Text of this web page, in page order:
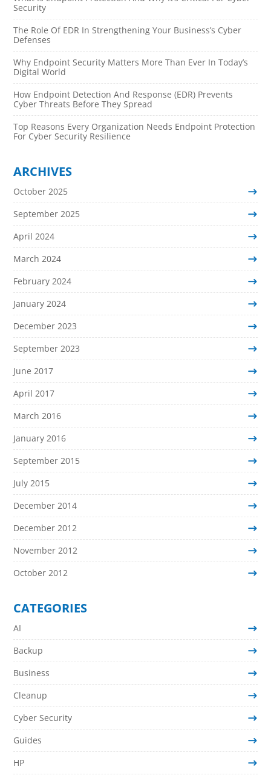
Security
The Role Of EDR In Strengthening Your Business’s Cyber
Defenses
Why Endpoint Security Matters More Than Ever In Today’s
Digital World
How Endpoint Detection And Response (EDR) Prevents
Cyber Threats Before They Spread
Top Reasons Every Organization Needs Endpoint Protection
For Cyber Security Resilience
ARCHIVES
October 2025
September 2025
April 2024
March 2024
February 2024
January 2024
December 2023
September 2023
June 2017
April 2017
March 2016
January 2016
September 2015
July 2015
December 2014
December 2012
November 2012
October 2012
CATEGORIES
AI
Backup
Business
Cleanup
Cyber Security
Guides
HP